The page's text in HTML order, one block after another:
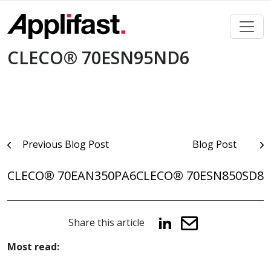
content
CLECO® 70ESN95ND6
PostPrevious Blog Post
CLECO® 70EAN350PA6
Blog Post
CLECO® 70ESN850SD8
Share this article
Most read: